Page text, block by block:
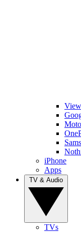
iPhone
Apps
TVs